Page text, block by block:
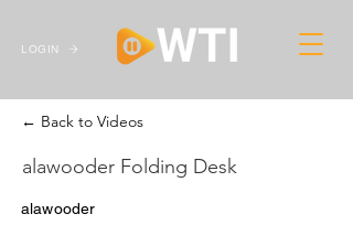
LOGIN
← Back to Videos
alawooder Folding Desk
alawooder